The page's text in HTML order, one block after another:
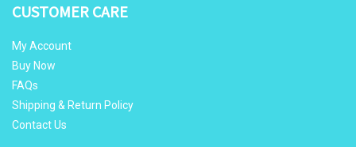
CUSTOMER CARE
My Account
Buy Now
FAQs
Shipping & Return Policy
Contact Us